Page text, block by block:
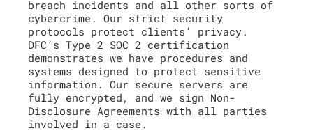
breach incidents and all other sorts of
cybercrime. Our strict security
protocols protect clients’ privacy.
DFC’s Type 2 SOC 2 certification
demonstrates we have procedures and
systems designed to protect sensitive
information. Our secure servers are
fully encrypted, and we sign Non-
Disclosure Agreements with all parties
involved in a case.